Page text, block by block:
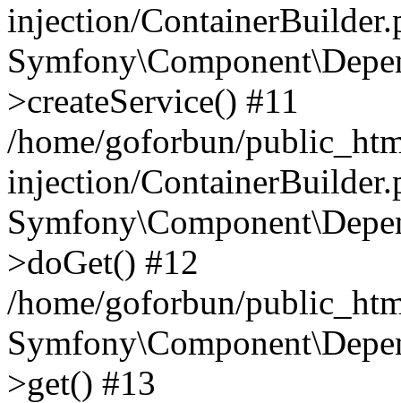
injection/
>createService() #11
/home/goforbun/
injection/
>doGet() #12
/home/goforbun/
>get() #13